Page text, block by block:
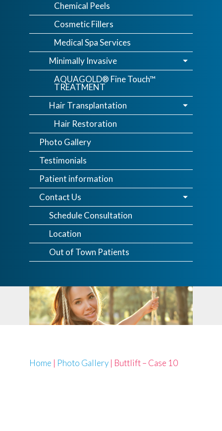
Chemical Peels
Cosmetic Fillers
Medical Spa Services
Minimally Invasive
AQUAGOLD® Fine Touch™
TREATMENT
Hair Transplantation
Hair Restoration
Photo Gallery
Testimonials
Patient information
Contact Us
Schedule Consultation
Location
Out of Town Patients
Home | Photo Gallery| Buttlift – Case 10